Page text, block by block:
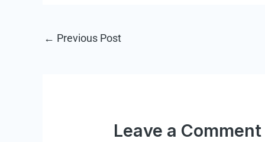
← Previous Post
Leave a Comment